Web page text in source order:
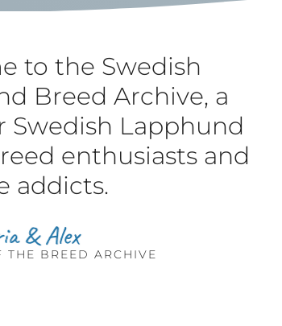
to the Swedish
Breed Archive, a
Swedish Lapphund
enthusiasts and
addicts.
THE BREED ARCHIVE